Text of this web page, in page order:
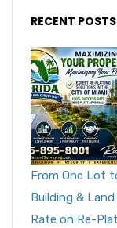
RECENT POSTS
From One Lot
Building &
Rate on Re-